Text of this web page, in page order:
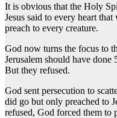
It is obvious that the Holy
Jesus said to every heart
preach to every creature.
God now turns the focus to
Jerusalem should have done
But they refused.
God sent persecution to
did go but only preached to
refused, God forced them to